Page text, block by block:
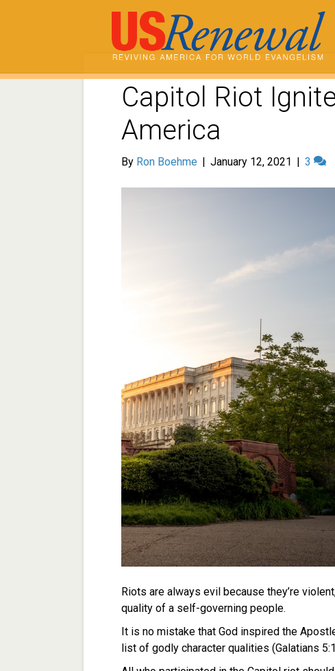
Capitol Riot
America
By Ron Boehme January 12, 2021 3
Riots are always evil because they’re
quality of a self-governing people.
It is no mistake that God inspired the
list of godly character qualities (Galatians